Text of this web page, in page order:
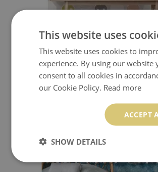
WALLPAPER COLORFUL
349.99 $ BUY NOW
This website uses
This website uses cookies to
experience. By using our website
consent to all cookies in
our Cookie Policy. Read more
ACCEPT
SHOW DETAILS